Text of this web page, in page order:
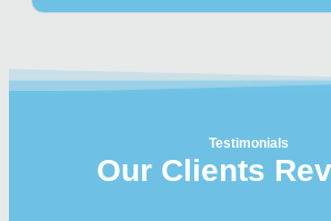
Testimonials
Our Clients